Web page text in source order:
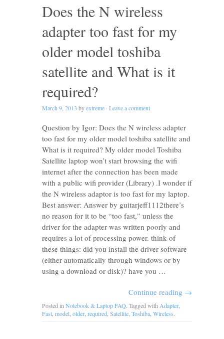
Does the N wireless
adapter too fast for my
older model toshiba
satellite and What is it
required?
March 9, 2013 byextreme · Leave a comment
Question by Igor: Does the N wireless adapter
too fast for my older model toshiba satellite and
What is it required? My older model Toshiba
Satellite laptop won’t start browsing the wifi
internet after the connection has been made
with a public wifi provider (Library) .I wonder if
the N wireless adaptor is too fast for my laptop.
Best answer: Answer by guitarjeff1112there’s
no reason for it to be “too fast,” unless the
driver for the adapter was written poorly and
requires a lot of processing power. think of
these things: did you install the driver software
(either automatically through windows or by
using a download or disk)? have you …
Continue reading →
Posted in Notebook & Laptop FAQ. Tagged with Adapter
Fast model older required Satellite Toshiba Wireless.